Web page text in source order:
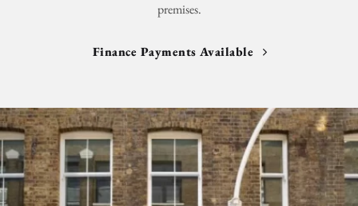
premises.
Finance Payments Available